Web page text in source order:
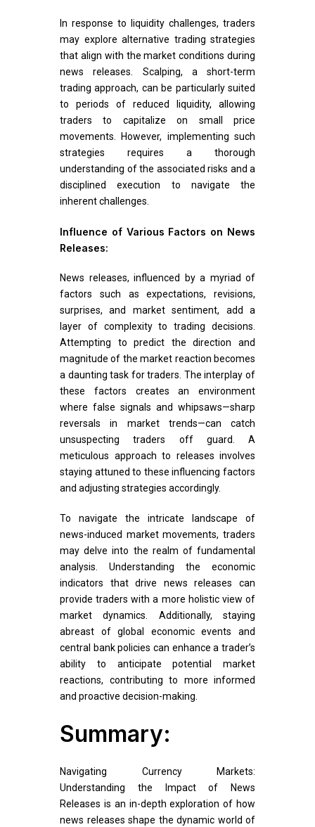
In response to liquidity challenges, traders
may explore alternative trading strategies
that align with the market conditions during
news releases. Scalping, a short-term
trading approach, can be particularly suited
to periods of reduced liquidity, allowing
traders to capitalize on small price
movements. However, implementing such
strategies requires a thorough
understanding of the associated risks and a
disciplined execution to navigate the
inherent challenges.
Influence of Various Factors on News
Releases:
News releases, influenced by a myriad of
factors such as expectations, revisions,
surprises, and market sentiment, add a
layer of complexity to trading decisions.
Attempting to predict the direction and
magnitude of the market reaction becomes
a daunting task for traders. The interplay of
these factors creates an environment
where false signals and whipsaws—sharp
reversals in market trends—can catch
unsuspecting traders off guard. A
meticulous approach to releases involves
staying attuned to these influencing factors
and adjusting strategies accordingly.
To navigate the intricate landscape of
news-induced market movements, traders
may delve into the realm of fundamental
analysis. Understanding the economic
indicators that drive news releases can
provide traders with a more holistic view of
market dynamics. Additionally, staying
abreast of global economic events and
central bank policies can enhance a trader’s
ability to anticipate potential market
reactions, contributing to more informed
and proactive decision-making.
Summary:
Navigating Currency Markets:
Understanding the Impact of News
Releases is an in-depth exploration of how
news releases shape the dynamic world of